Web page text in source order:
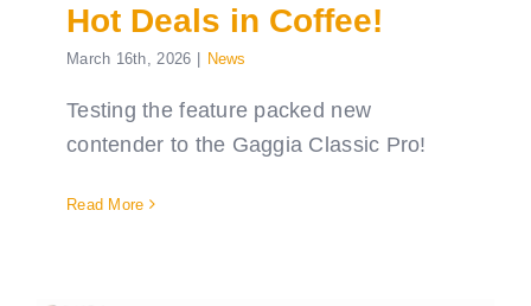
Hot Deals in Coffee!
March 16th, 2026 News
Testing the feature packed new
contender to the Gaggia Classic Pro!
Read More